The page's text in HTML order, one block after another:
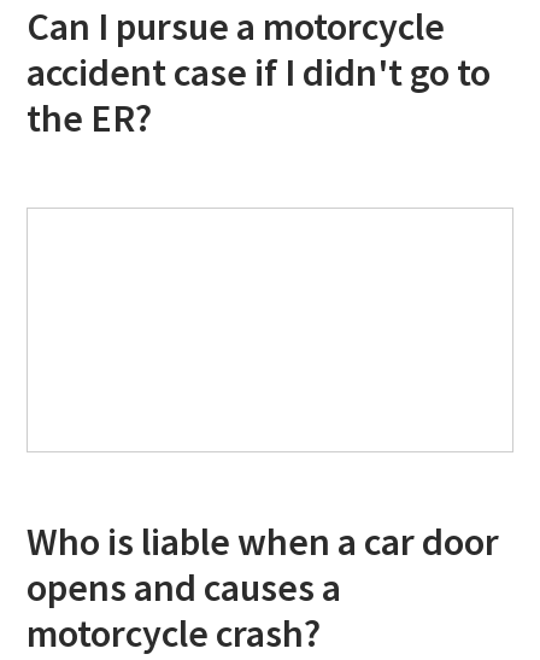
Can I pursue a motorcycle
accident case if I didn't go to
the ER?
Who is liable when a car door
opens and causes a
motorcycle crash?